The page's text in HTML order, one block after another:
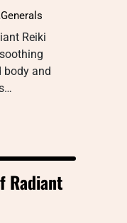
,Generals
Reiki
body and
Radiant